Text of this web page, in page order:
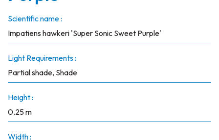
Scientific name :
Impatiens hawkeri 'Super Sonic Sweet Purple'
Light Requirements :
Partial shade, Shade
Height :
0.25 m
Width :